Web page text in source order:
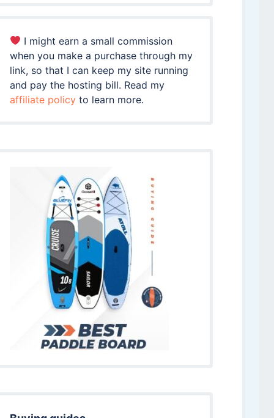
I might earn a small commission
when you make a purchase through my
link, so that I can keep my site running
and pay the hosting bill. Read my
affiliate policyto learn more.